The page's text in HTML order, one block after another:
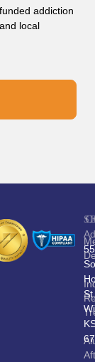
addiction
local
St.